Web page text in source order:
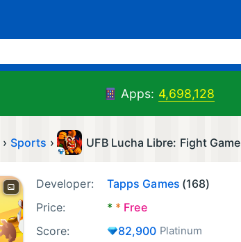
Apps: 4,698,128
› Sports › UFB Lucha Libre: Fight Game
Developer: Tapps Games (168)
Price:
* * Free
Score:
82,900 Platinum